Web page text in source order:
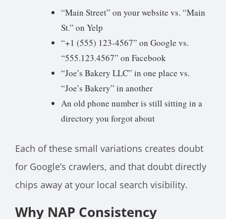
“Main Street” on your website vs. “Main
St.” on Yelp
“+1 (555) 123-4567” on Google vs.
“555.123.4567” on Facebook
“Joe’s Bakery LLC” in one place vs.
“Joe’s Bakery” in another
An old phone number is still sitting in a
directory you forgot about
Each of these small variations creates doubt
for Google’s crawlers, and that doubt directly
chips away at your local search visibility.
Why NAP Consistency